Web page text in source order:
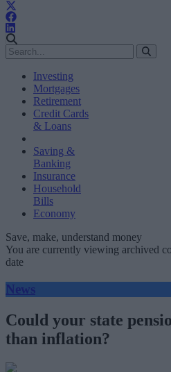
Investing
Mortgages
Retirement
Credit Cards
& Loans
Saving &
Banking
Insurance
Household
Bills
Economy
Save, make, understand money
You are currently viewing archived
date
News
Could your state
than inflation?